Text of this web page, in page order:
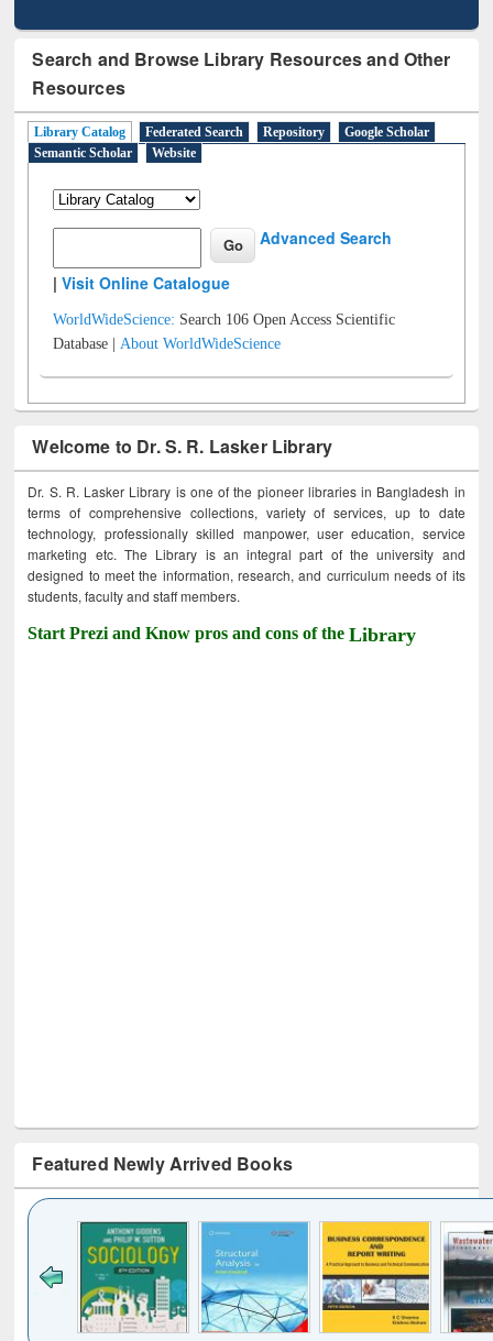
Search and Browse Library Resources and Other
Resources
Library Catalog Federated Search Repository
Google Scholar
Semantic Scholar
Website
Advanced Search
|Visit Online Catalogue
WorldWideScience: Search 106 Open Access Scientific
Database |About WorldWideScience
Welcome to Dr. S. R. Lasker Library
Dr. S. R. Lasker Library is one of the pioneer libraries in Bangladesh in
terms of comprehensive collections, variety of services, up to date
technology, professionally skilled manpower, user education, service
marketing etc. The Library is an integral part of the university and
designed to meet the information, research, and curriculum needs of its
students, faculty and staff members.
Start Prezi and Know pros and cons of theLibrary
Featured Newly Arrived Books